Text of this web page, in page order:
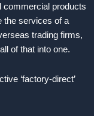
commercial products
the services of a
trading firms,
of that into one.
‘factory-direct’